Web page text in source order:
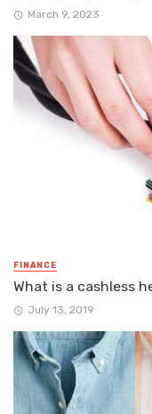
March 9, 2023
FINANCE
What is a cashless
July 13, 2019